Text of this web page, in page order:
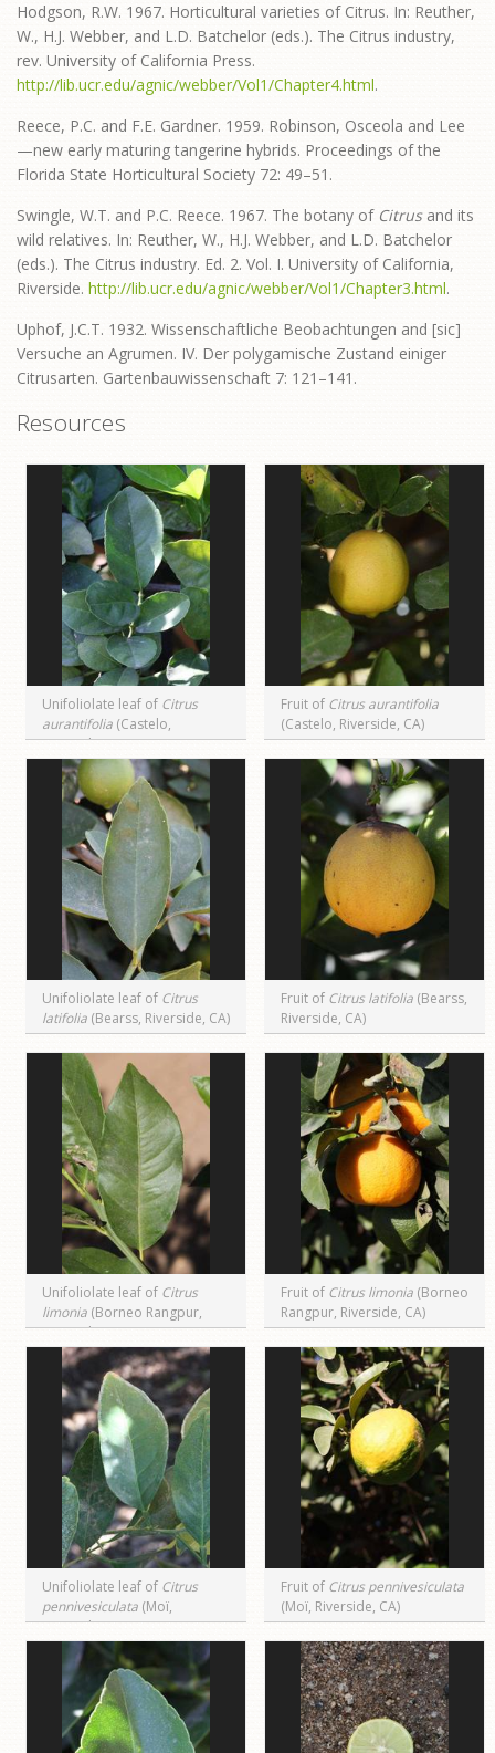
Hodgson, R.W. 1967. Horticultural varieties of Citrus. In: Reuther,
W., H.J. Webber, and L.D. Batchelor (eds.). The Citrus industry,
rev. University of California Press.
http://lib.ucr.edu/agnic/webber/Vol1/Chapter4.html.
Reece, P.C. and F.E. Gardner. 1959. Robinson, Osceola and Lee
—new early maturing tangerine hybrids. Proceedings of the
Florida State Horticultural Society 72: 49–51.
Swingle, W.T. and P.C. Reece. 1967. The botany of Citrusand its
wild relatives. In: Reuther, W., H.J. Webber, and L.D. Batchelor
(eds.). The Citrus industry. Ed. 2. Vol. I. University of California,
Riverside. http://lib.ucr.edu/agnic/webber/Vol1/Chapter3.html.
Uphof, J.C.T. 1932. Wissenschaftliche Beobachtungen and [sic]
Versuche an Agrumen. IV. Der polygamische Zustand einiger
Citrusarten. Gartenbauwissenschaft 7: 121–141.
Resources
Unifoliolate leaf of Citrus
aurantifolia (Castelo,
Riverside, CA)
Fruit of Citrus aurantifolia
(Castelo, Riverside, CA)
Unifoliolate leaf of Citrus
latifolia (Bearss, Riverside, CA)
Fruit of Citrus latifolia (Bearss,
Riverside, CA)
Unifoliolate leaf of Citrus
limonia (Borneo Rangpur,
Riverside, CA)
Fruit of Citrus limonia (Borneo
Rangpur, Riverside, CA)
Unifoliolate leaf of Citrus
pennivesiculata (Moï,
Riverside, CA)
Fruit of Citrus pennivesiculata
(Moï, Riverside, CA)